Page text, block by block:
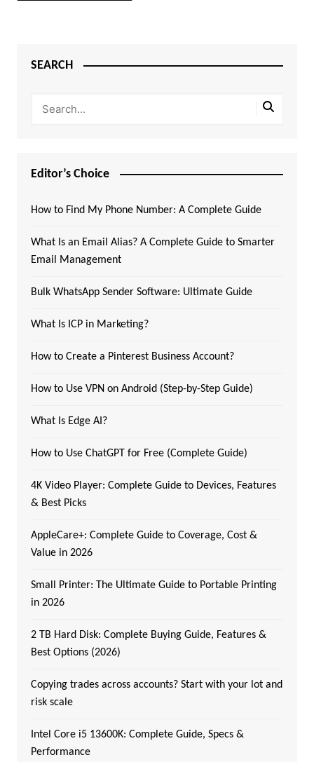
SEARCH
Editor’s Choice
How to Find My Phone Number: A Complete Guide
What Is an Email Alias? A Complete Guide to Smarter
Email Management
Bulk WhatsApp Sender Software: Ultimate Guide
What Is ICP in Marketing?
How to Create a Pinterest Business Account?
How to Use VPN on Android (Step-by-Step Guide)
What Is Edge AI?
How to Use ChatGPT for Free (Complete Guide)
4K Video Player: Complete Guide to Devices, Features
& Best Picks
AppleCare+: Complete Guide to Coverage, Cost &
Value in 2026
Small Printer: The Ultimate Guide to Portable Printing
in 2026
2 TB Hard Disk: Complete Buying Guide, Features &
Best Options (2026)
Copying trades across accounts? Start with your lot and
risk scale
Intel Core i5 13600K: Complete Guide, Specs &
Performance